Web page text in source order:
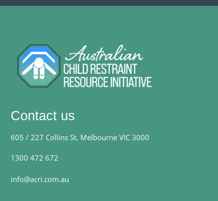
Contact us
605 / 227 Collins St, Melbourne VIC 3000
1300 472 672
info@acri.com.au